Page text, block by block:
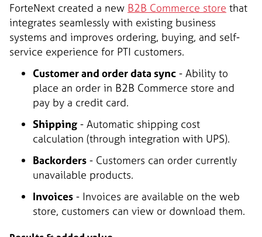
ForteNext created a new B2B Commerce store that
integrates seamlessly with existing business
systems and improves ordering, buying, and self-
service experience for PTI customers.
Customer and order data sync - Ability to
place an order in B2B Commerce store and
pay by a credit card.
Shipping - Automatic shipping cost
calculation (through integration with UPS).
Backorders - Customers can order currently
unavailable products.
Invoices - Invoices are available on the web
store, customers can view or download them.